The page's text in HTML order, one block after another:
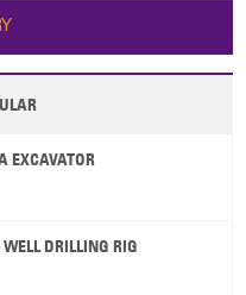
EXCAVATOR
DRILLING RIG